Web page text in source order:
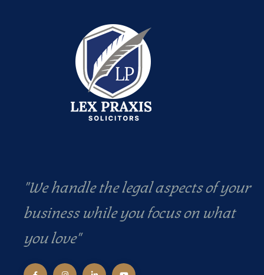
"We handle the legal aspects of your
business while you focus on what
you love"